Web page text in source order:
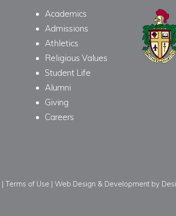
Academics
Admissions
Athletics
Religious Values
Student Life
Alumni
Giving
Careers
| Terms of Use | Web Design & Developmentby